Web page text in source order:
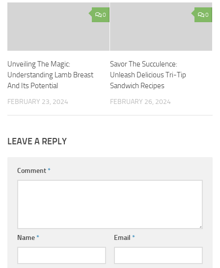
0
Unveiling The Magic:
Understanding Lamb Breast
And Its Potential
FEBRUARY 23, 2024
0
Savor The Succulence:
Unleash Delicious Tri-Tip
Sandwich Recipes
FEBRUARY 26, 2024
LEAVE A REPLY
Comment*
Name* Email *